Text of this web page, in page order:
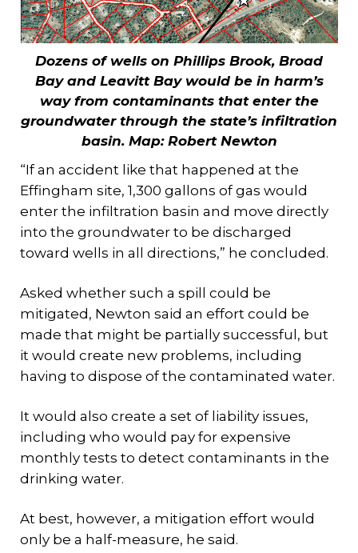
Dozens of wells on Phillips Brook, Broad
Bay and Leavitt Bay would be in harm’s
way from contaminants that enter the
groundwater through the state’s infiltration
basin. Map: Robert Newton
“If an accident like that happened at the
Effingham site, 1,300 gallons of gas would
enter the infiltration basin and move directly
into the groundwater to be discharged
toward wells in all directions,” he concluded.
Asked whether such a spill could be
mitigated, Newton said an effort could be
made that might be partially successful, but
it would create new problems, including
having to dispose of the contaminated water.
It would also create a set of liability issues,
including who would pay for expensive
monthly tests to detect contaminants in the
drinking water.
At best, however, a mitigation effort would
only be a half-measure, he said.